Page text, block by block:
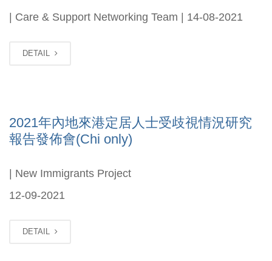
| Care & Support Networking Team | 14-08-2021
DETAIL
2021年內地來港定居人士受歧視情況研究
報告發佈會(Chi only)
| New Immigrants Project
12-09-2021
DETAIL